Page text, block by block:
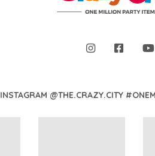
INSTAGRAM @THE.CRAZY.CITY